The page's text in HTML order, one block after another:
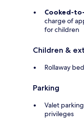
Cooked-
charge of
for children
Children &
Rollaway
Parking
Valet
privileges